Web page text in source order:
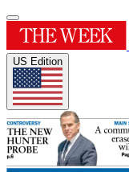
US Edition